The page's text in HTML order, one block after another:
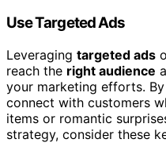
Use Targeted Ads
Leveraging targeted ads
reach the right audience
your marketing efforts.
connect with customers
items or romantic
strategy, consider these